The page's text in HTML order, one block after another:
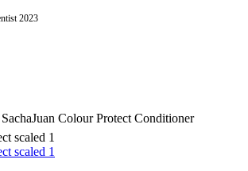
2023
SachaJuan Colour Protect Conditioner